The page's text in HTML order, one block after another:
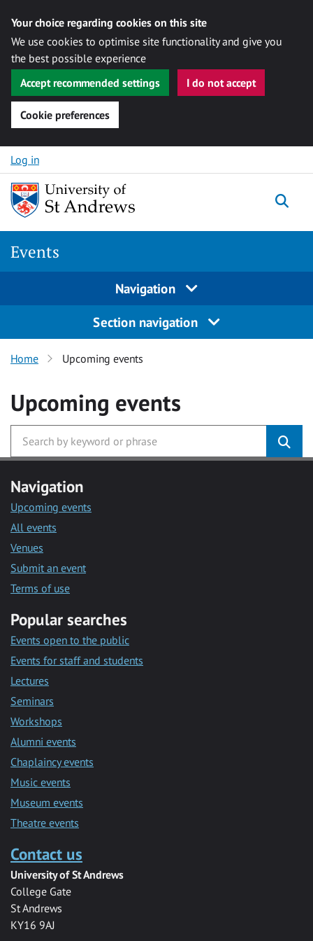
Your choice regarding cookies on this site
We use cookies to optimise site functionality and give you
the best possible experience
Accept recommended settings
I do not accept
Cookie preferences
Skip to content
Log in
Events
Navigation
Section navigation
Home Upcoming events
Upcoming events
Navigation
Upcoming events
All events
Venues
Submit an event
Terms of use
Popular searches
Events open to the public
Events for staff and students
Lectures
Seminars
Workshops
Alumni events
Chaplaincy events
Music events
Museum events
Theatre events
Contact us
University of St Andrews
College Gate
St Andrews
KY16 9AJ